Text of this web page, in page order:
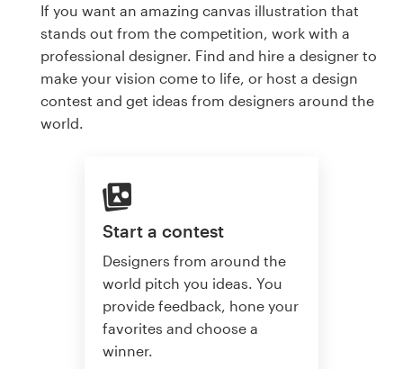
If you want an amazing canvas illustration that
stands out from the competition, work with a
professional designer. Find and hire a designer to
make your vision come to life, or host a design
contest and get ideas from designers around the
world.
Start a contest
Designers from around the
world pitch you ideas. You
provide feedback, hone your
favorites and choose a
winner.